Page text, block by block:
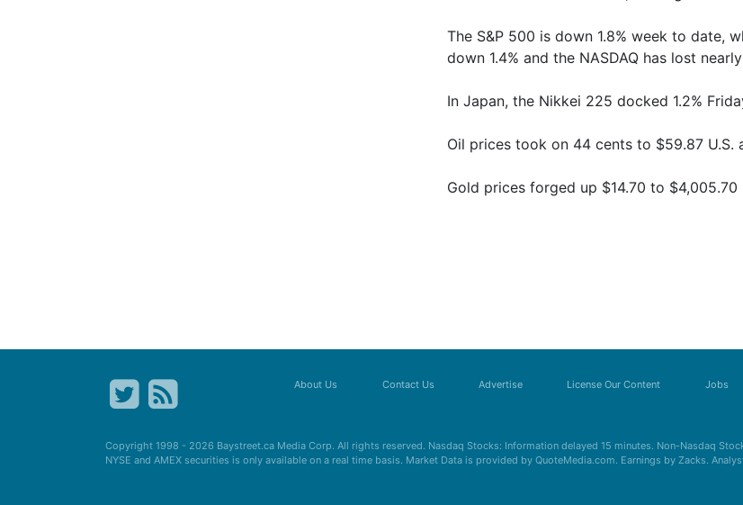
The S&P 500 is down 1.8% week to date,
down 1.4% and the NASDAQ has lost
In Japan, the Nikkei 225 docked 1.2%
Oil prices took on 44 cents to $59.87 U.S.
Gold prices forged up $14.70 to $4,005.70
About Us Contact Us Advertise License Our Content Jobs
Copyright 1998 - 2026 Baystreet.ca Media Corp. All rights reserved. Nasdaq Stocks: Information delayed 15 minutes. Non-Nasdaq
NYSE and AMEX securities is only available on a real time basis. Market Data is provided by QuoteMedia.com. Earnings by Zacks.